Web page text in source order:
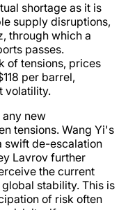
shortage as it is
supply disruptions,
through which a
passes.
of tensions, prices
per barrel,
volatility.
new
tensions. Wang Yi's
swift de-escalation
Lavrov further
the current
stability. This is
of risk often